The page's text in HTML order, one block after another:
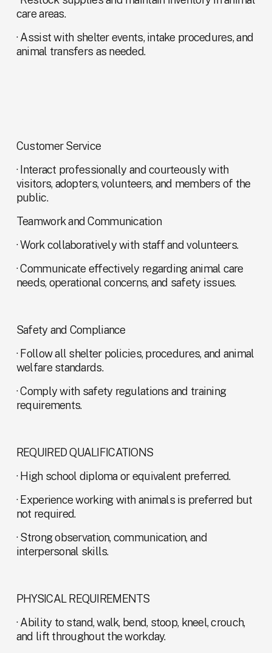
care areas.
· Assist with shelter events, intake procedures, and
animal transfers as needed.
Customer Service
· Interact professionally and courteously with
visitors, adopters, volunteers, and members of the
public.
Teamwork and Communication
· Work collaboratively with staff and volunteers.
· Communicate effectively regarding animal care
needs, operational concerns, and safety issues.
Safety and Compliance
· Follow all shelter policies, procedures, and animal
welfare standards.
· Comply with safety regulations and training
requirements.
REQUIRED QUALIFICATIONS
· High school diploma or equivalent preferred.
· Experience working with animals is preferred but
not required.
· Strong observation, communication, and
interpersonal skills.
PHYSICAL REQUIREMENTS
· Ability to stand, walk, bend, stoop, kneel, crouch,
and lift throughout the workday.